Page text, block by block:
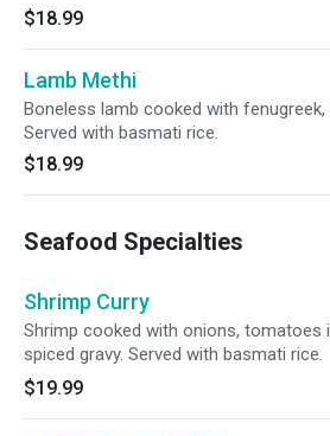
$18.99
Lamb Methi
Boneless lamb cooked with
Served with basmati rice.
$18.99
Seafood Specialties
Shrimp Curry
Shrimp cooked with onions, tomatoes
spiced gravy. Served with basmati rice.
$19.99